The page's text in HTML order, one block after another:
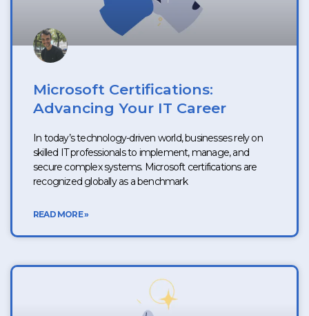
Microsoft Certifications:
Advancing Your IT Career
In today’s technology-driven world, businesses rely on
skilled IT professionals to implement, manage, and
secure complex systems. Microsoft certifications are
recognized globally as a benchmark
READ MORE »